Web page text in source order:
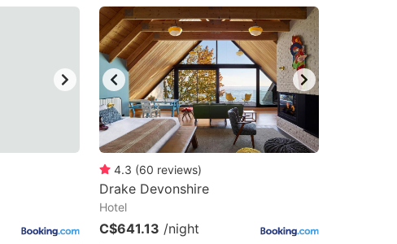
4.3 (60 reviews)
Drake Devonshire
Hotel
C$641.13 /night